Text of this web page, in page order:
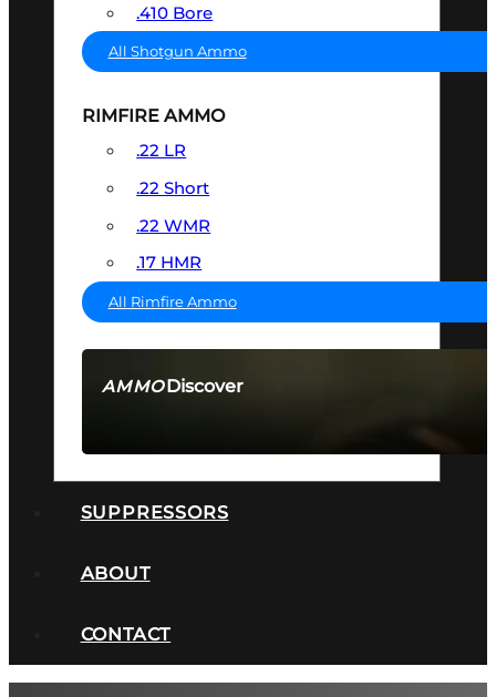
AMMODiscover
.410 Bore
All Shotgun Ammo
RIMFIRE AMMO
.22 LR
.22 Short
.22 WMR
.17 HMR
All Rimfire Ammo
SUPPRESSORS
ABOUT
CONTACT